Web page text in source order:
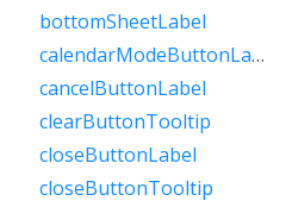
bottomSheetLabel
calendarModeButtonLabel
cancelButtonLabel
clearButtonTooltip
closeButtonLabel
closeButtonTooltip